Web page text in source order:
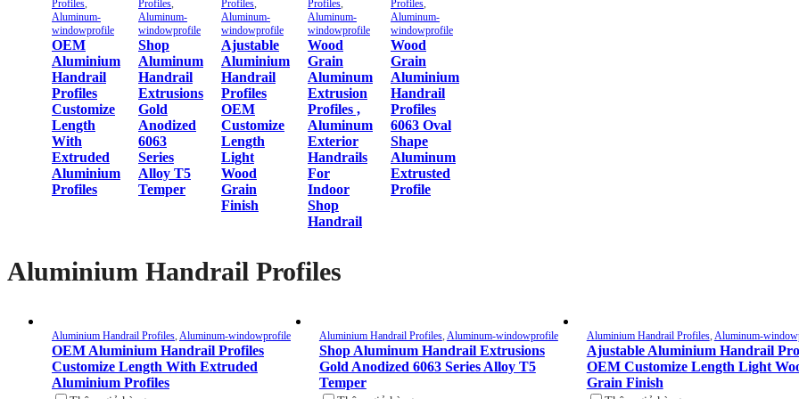
Profiles,
Aluminum-
windowprofile
OEM
Aluminium
Handrail
Profiles
Customize
Length
With
Extruded
Aluminium
Profiles
Profiles,
Aluminum-
windowprofile
Shop
Aluminum
Handrail
Extrusions
Gold
Anodized
6063
Series
Alloy T5
Temper
Profiles,
Aluminum-
windowprofile
Ajustable
Aluminium
Handrail
Profiles
OEM
Customize
Length
Light
Wood
Grain
Finish
Profiles,
Aluminum-
windowprofile
Wood
Grain
Aluminum
Extrusion
Profiles ,
Aluminum
Exterior
Handrails
For
Indoor
Shop
Handrail
Profiles,
Aluminum-
windowprofile
Wood
Grain
Aluminium
Handrail
Profiles
6063 Oval
Shape
Aluminum
Extrusted
Profile
Aluminium Handrail Profiles
Aluminium Handrail Profiles, Aluminum-windowprofile
OEM Aluminium Handrail Profiles
Customize Length With Extruded
Aluminium Profiles
Aluminium Handrail Profiles, Aluminum-windowprofile
Shop Aluminum Handrail Extrusions
Gold Anodized 6063 Series Alloy T5
Temper
Aluminium Handrail Profiles, Aluminum-
Ajustable Aluminium Handrail
OEM Customize Length Light
Grain Finish